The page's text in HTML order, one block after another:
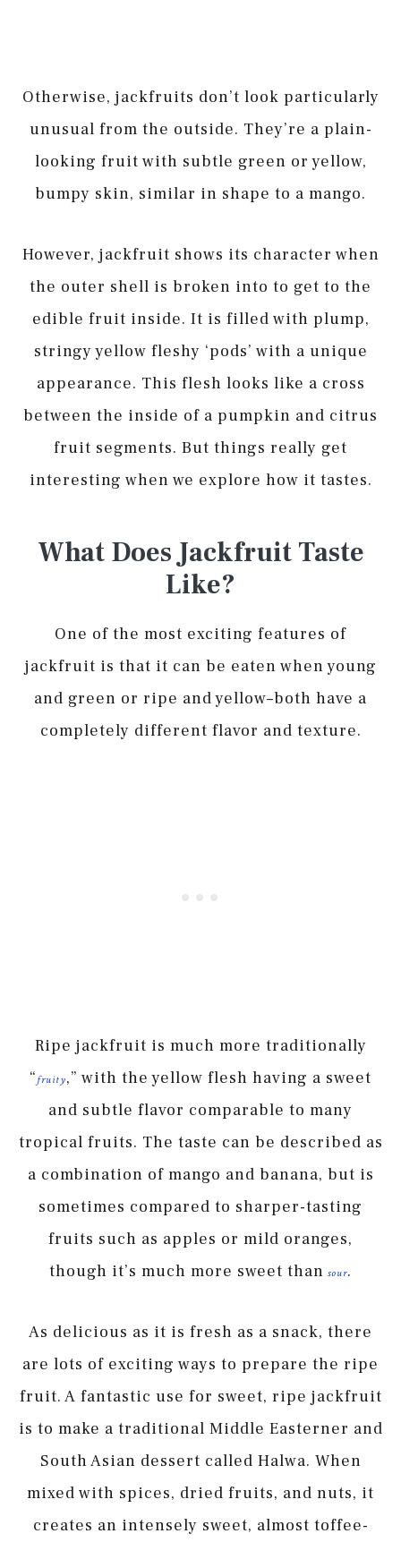
Otherwise, jackfruits don’t look particularly
unusual from the outside. They’re a plain-
looking fruit with subtle green or yellow,
bumpy skin, similar in shape to a mango.
However, jackfruit shows its character when
the outer shell is broken into to get to the
edible fruit inside. It is filled with plump,
stringy yellow fleshy ‘pods’ with a unique
appearance. This flesh looks like a cross
between the inside of a pumpkin and citrus
fruit segments. But things really get
interesting when we explore how it tastes.
What Does Jackfruit Taste
Like?
One of the most exciting features of
jackfruit is that it can be eaten when young
and green or ripe and yellow–both have a
completely different flavor and texture.
Ripe jackfruit is much more traditionally
“ fruity,” with the yellow flesh having a sweet
and subtle flavor comparable to many
tropical fruits. The taste can be described as
a combination of mango and banana, but is
sometimes compared to sharper-tasting
fruits such as apples or mild oranges,
though it’s much more sweet than sour.
As delicious as it is fresh as a snack, there
are lots of exciting ways to prepare the ripe
fruit. A fantastic use for sweet, ripe jackfruit
is to make a traditional Middle Easterner and
South Asian dessert called Halwa. When
mixed with spices, dried fruits, and nuts, it
creates an intensely sweet, almost toffee-